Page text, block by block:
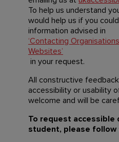
To help us understand
would help us if you
information advised in
‘Contacting
Websites’
in your request.
All constructive
accessibility or usability
welcome and will be
To request
student, please follow